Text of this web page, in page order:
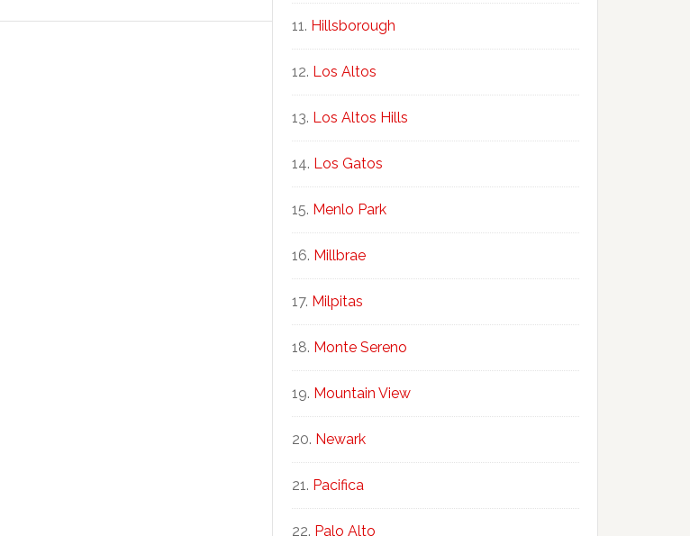
Hillsborough
Los Altos
Los Altos Hills
Los Gatos
Menlo Park
Millbrae
Milpitas
Monte Sereno
Mountain View
Newark
Pacifica
Palo Alto